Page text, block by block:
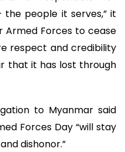
people it serves,” it
Armed Forces to cease
respect and credibility
that it has lost through
to Myanmar said
Forces Day “will stay
dishonor.”